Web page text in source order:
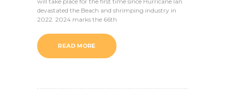
devastated the Beach and shrimping industry in
2022. 2024 marks the 66th
READ MORE